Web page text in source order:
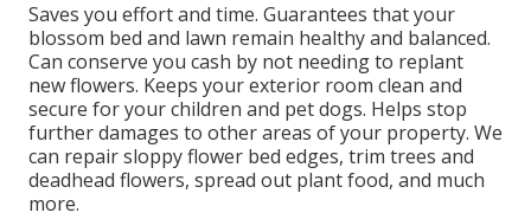
Saves you effort and time. Guarantees that your
blossom bed and lawn remain healthy and balanced.
Can conserve you cash by not needing to replant
new flowers. Keeps your exterior room clean and
secure for your children and pet dogs. Helps stop
further damages to other areas of your property. We
can repair sloppy flower bed edges, trim trees and
deadhead flowers, spread out plant food, and much
more.